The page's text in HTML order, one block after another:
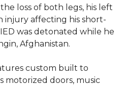
loss of both legs, his left
injury affecting his short-
was detonated while he
Afghanistan.
custom built to
motorized doors, music